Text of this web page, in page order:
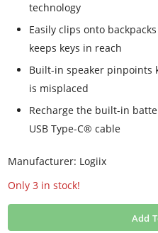
technology
Easily clips onto
keeps keys in reach
Built-in speaker pinpoints
is misplaced
Recharge the built-in
USB Type-C® cable
Manufacturer: Logiix
Only 3 in stock!
Add